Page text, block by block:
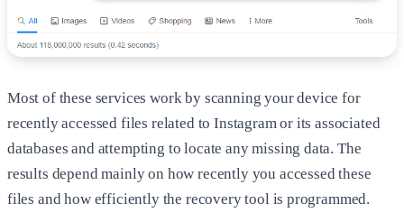
Most of these services work by scanning your device for
recently accessed files related to Instagram or its associated
databases and attempting to locate any missing data. The
results depend mainly on how recently you accessed these
files and how efficiently the recovery tool is programmed.